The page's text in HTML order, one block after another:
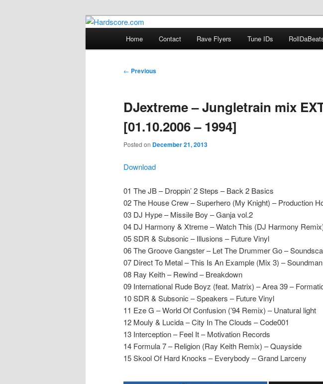
Hardscore.com
Hardcore Jungle Oldskool
Home Contact Rave Flyers Tune IDs
Post
← Previous
DJextreme – Jungletrain mix
[01.10.2006 – 1994]
Posted on December 21, 2013
Download
01 The JB – Droppin’ 2 Steps – Back 2 Basics
02 The House Crew – Superhero (My Knight) – Production
03 DJ Hype – Missile Boy – Ganja vol.2
04 DJ Harmony & Xtreme – Watch This (DJ Harmony
05 SDR & Subsonic – Illusions – Future Vinyl
06 The Groove Gangster – Let The Drummer Go –
07 Direct To Metal – This Is An Example (Mix 3) – Soundman
08 Ray Keith – Rewind – Breakdown
09 International Rude Boyz (feat. Matrix) – Area 39 –
10 SDR & Subsonic – Speakers – Future Vinyl
11 Eze G – World Of Confusion (’94 Remix) – Unatural light
12 Mouly & Lucida – City In The Clouds – Code001
13 Interception – Feel It – Motivation Records
14 Formula 7 – Religion (Ray Keith Remix) – Quayside
15 Skool Of Hard Knocks – Everybody – Grand Larceny